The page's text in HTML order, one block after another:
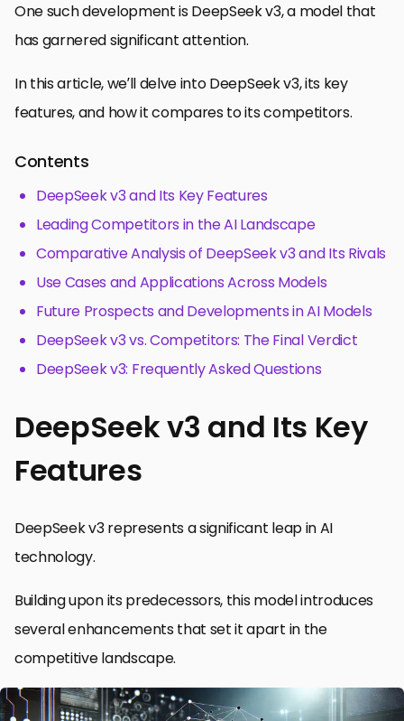
One such development is DeepSeek v3, a model that
has garnered significant attention.
In this article, we’ll delve into DeepSeek v3, its key
features, and how it compares to its competitors.
Contents
DeepSeek v3 and Its Key Features
Leading Competitors in the AI Landscape
Comparative Analysis of DeepSeek v3 and Its Rivals
Use Cases and Applications Across Models
Future Prospects and Developments in AI Models
DeepSeek v3 vs. Competitors: The Final Verdict
DeepSeek v3: Frequently Asked Questions
DeepSeek v3 and Its Key
Features
DeepSeek v3 represents a significant leap in AI
technology.
Building upon its predecessors, this model introduces
several enhancements that set it apart in the
competitive landscape.